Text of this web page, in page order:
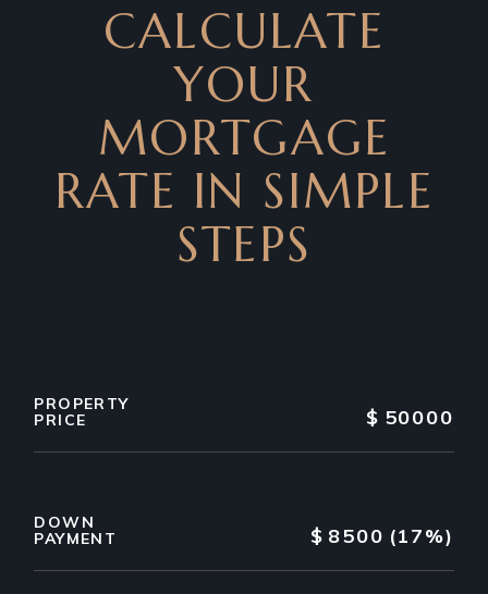
CALCULATE
YOUR
MORTGAGE
RATE IN SIMPLE
STEPS
PROPERTY
PRICE
$ 50000
DOWN
PAYMENT
$ 8500 (17%)